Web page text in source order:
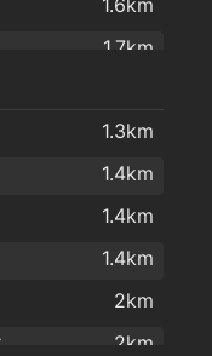
1.7km
2km
1.3km
1.4km
1.4km
1.4km
2km
2km